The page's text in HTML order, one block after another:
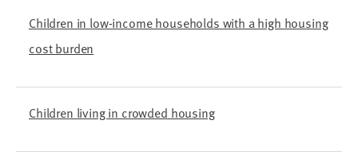
Children in low-income households with a high housing
cost burden
Children living in crowded housing